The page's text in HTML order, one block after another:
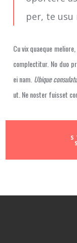
per, te usu
Cu vix quaeque
complectitur. No duo
ei nam. Ubique
ut. Ne noster fuisset